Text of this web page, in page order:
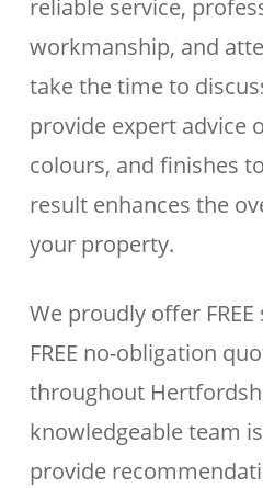
reliable service,
workmanship, and
take the time to
provide expert advice
colours, and finishes
result enhances the
your property.
We proudly offer
FREE no-obligation
throughout
knowledgeable team
provide